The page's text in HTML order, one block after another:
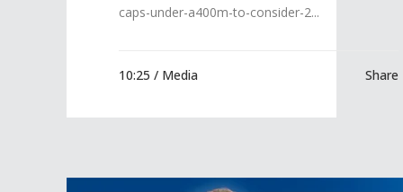
caps-under-a400m-to-consider-2...
10:25 / Media Share